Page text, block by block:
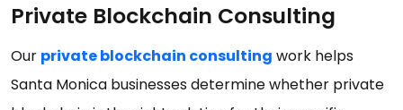
Private Blockchain Consulting
Our private blockchain consulting work helps
Santa Monica businesses determine whether private